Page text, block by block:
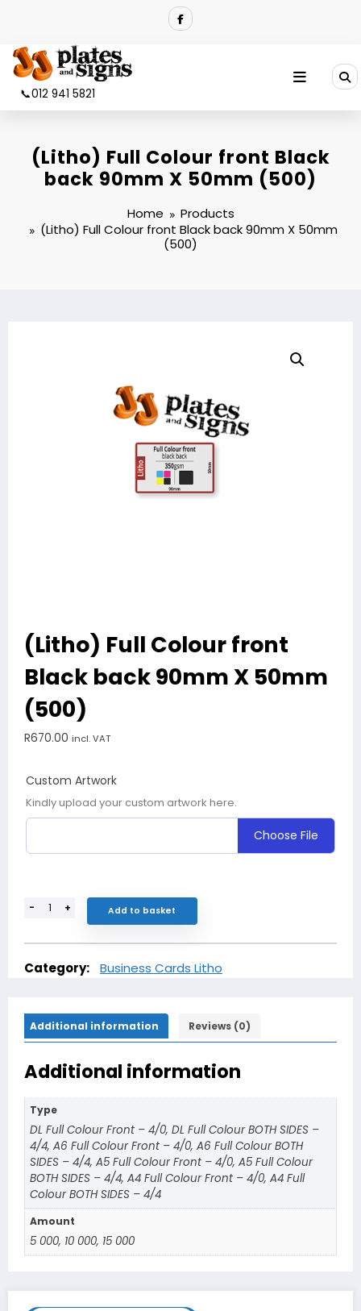
📞012 941 5821
(Litho) Full Colour front Black
back 90mm X 50mm (500)
Home
Products
(Litho) Full Colour front Black back 90mm X 50mm
(500)
(Litho) Full Colour front
Black back 90mm X 50mm
(500)
R670.00 incl. VAT
Custom Artwork
Kindly upload your custom artwork here.
Choose File
- + Add to basket
Category: Business Cards Litho
Additional information Reviews (0)
Additional information
Type
DL Full Colour Front – 4/0, DL Full Colour BOTH SIDES –
4/4, A6 Full Colour Front – 4/0, A6 Full Colour BOTH
SIDES – 4/4, A5 Full Colour Front – 4/0, A5 Full Colour
BOTH SIDES – 4/4, A4 Full Colour Front – 4/0, A4 Full
Colour BOTH SIDES – 4/4
Amount
5 000, 10 000, 15 000